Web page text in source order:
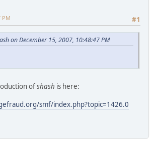
#1
PM
on December 15, 2007, 10:48:47 PM
ofshash is here:
smf/index.php?topic=1426.0